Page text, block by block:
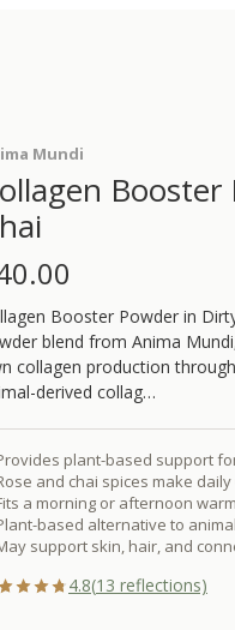
Mundi
Booster Powder in
blend from Anima
collagen production
derived collag…
plant-based support
and chai spices make
a morning or afternoon
based alternative to
support skin, hair, and
4.8(13 reflections)